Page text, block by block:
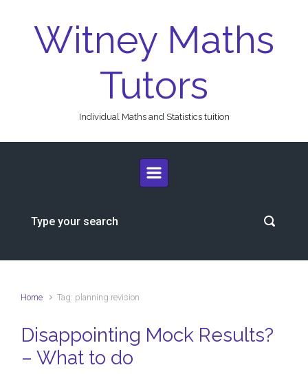
Witney Maths
Tutors
Individual Maths and Statistics tuition
Home Tag: planning revision
Disappointing Mock Results?
– What to do